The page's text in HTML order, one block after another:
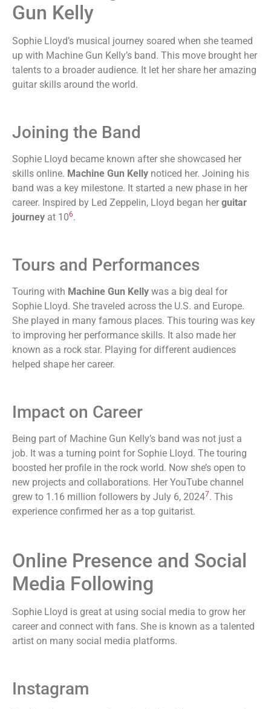
Gun Kelly
Sophie Lloyd’s musical journey soared when she teamed
up with Machine Gun Kelly’s band. This move brought her
talents to a broader audience. It let her share her amazing
guitar skills around the world.
Joining the Band
Sophie Lloyd became known after she showcased her
skills online. Machine Gun Kelly noticed her. Joining his
band was a key milestone. It started a new phase in her
career. Inspired by Led Zeppelin, Lloyd began her guitar
journey at 106.
Tours and Performances
Touring with Machine Gun Kelly was a big deal for
Sophie Lloyd. She traveled across the U.S. and Europe.
She played in many famous places. This touring was key
to improving her performance skills. It also made her
known as a rock star. Playing for different audiences
helped shape her career.
Impact on Career
Being part of Machine Gun Kelly’s band was not just a
job. It was a turning point for Sophie Lloyd. The touring
boosted her profile in the rock world. Now she’s open to
new projects and collaborations. Her YouTube channel
grew to 1.16 million followers by July 6, 20247. This
experience confirmed her as a top guitarist.
Online Presence and Social
Media Following
Sophie Lloyd is great at using social media to grow her
career and connect with fans. She is known as a talented
artist on many social media platforms.
Instagram